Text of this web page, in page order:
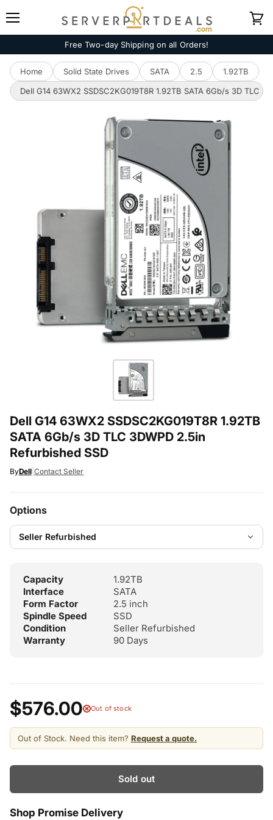
Free Two-day Shipping on all Orders!
Home Solid State Drives SATA 2.5
1.92TB
Dell G14 63WX2 SSDSC2KG019T8R 1.92TB SATA 6Gb/s 3D TLC
Dell G14 63WX2 SSDSC2KG019T8R 1.92TB
SATA 6Gb/s 3D TLC 3DWPD 2.5in
Refurbished SSD
ByDell| Contact Seller
Options
Capacity
1.92TB
Interface
SATA
Form Factor
2.5 inch
Spindle Speed
SSD
Condition
Seller Refurbished
Warranty
90 Days
$576.00 Out of stock
Out of Stock. Need this item? Request a quote.
Sold out
Shop Promise Delivery